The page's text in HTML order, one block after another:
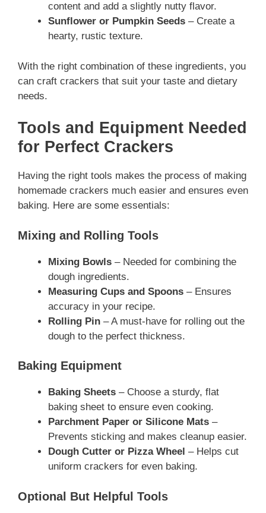
content and add a slightly nutty flavor.
Sunflower or Pumpkin Seeds – Create a
hearty, rustic texture.
With the right combination of these ingredients, you
can craft crackers that suit your taste and dietary
needs.
Tools and Equipment Needed
for Perfect Crackers
Having the right tools makes the process of making
homemade crackers much easier and ensures even
baking. Here are some essentials:
Mixing and Rolling Tools
Mixing Bowls – Needed for combining the
dough ingredients.
Measuring Cups and Spoons – Ensures
accuracy in your recipe.
Rolling Pin – A must-have for rolling out the
dough to the perfect thickness.
Baking Equipment
Baking Sheets – Choose a sturdy, flat
baking sheet to ensure even cooking.
Parchment Paper or Silicone Mats –
Prevents sticking and makes cleanup easier.
Dough Cutter or Pizza Wheel – Helps cut
uniform crackers for even baking.
Optional But Helpful Tools